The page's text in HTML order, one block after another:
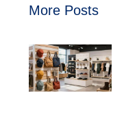
More Posts